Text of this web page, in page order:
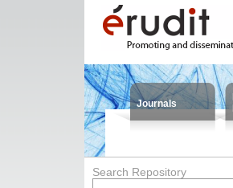
Journals
Search Repository